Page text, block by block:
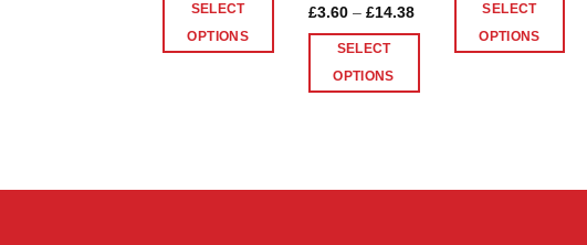
through
£14.38
SELECT
OPTIONS
The
£3.60 – £14.38Price
through
SELECT
OPTIONS
SELECT
OPTIONS
The